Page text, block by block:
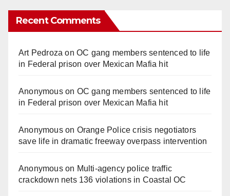
Recent Comments
Art Pedroza onOC gang members sentenced to life
in Federal prison over Mexican Mafia hit
Anonymouson OC gang members sentenced to life
in Federal prison over Mexican Mafia hit
Anonymouson Orange Police crisis negotiators
save life in dramatic freeway overpass intervention
Anonymouson Multi‑agency police traffic
crackdown nets 136 violations in Coastal OC